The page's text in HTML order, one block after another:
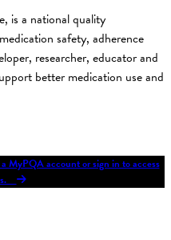
is a national quality
safety, adherence
researcher, educator and
better medication use and
MyPQA account or sign in to access